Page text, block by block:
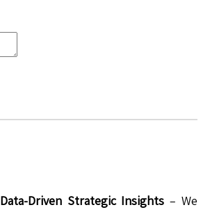
Data-Driven Strategic Insights – We